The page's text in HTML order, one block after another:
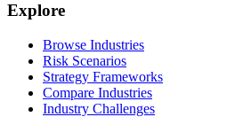
Explore
Browse Industries
Risk Scenarios
Strategy Frameworks
Compare Industries
Industry Challenges